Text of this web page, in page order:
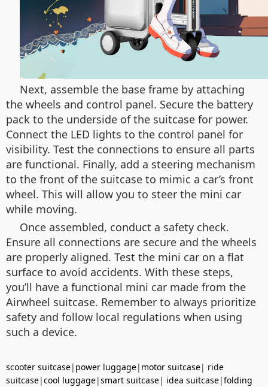
Next, assemble the base frame by attaching
the wheels and control panel. Secure the battery
pack to the underside of the suitcase for power.
Connect the LED lights to the control panel for
visibility. Test the connections to ensure all parts
are functional. Finally, add a steering mechanism
to the front of the suitcase to mimic a car’s front
wheel. This will allow you to steer the mini car
while moving.
Once assembled, conduct a safety check.
Ensure all connections are secure and the wheels
are properly aligned. Test the mini car on a flat
surface to avoid accidents. With these steps,
you’ll have a functional mini car made from the
Airwheel suitcase. Remember to always prioritize
safety and follow local regulations when using
such a device.
scooter suitcase| power luggage| motor suitcase| ride
suitcase|cool luggage|smart suitcase| idea suitcase|folding